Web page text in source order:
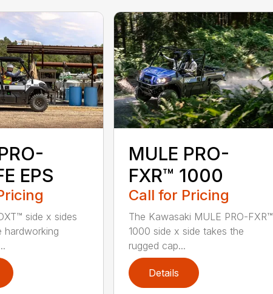
EPS
side x sides
hardworking
MULE PRO-
FXR™ 1000
Call for Pricing
The Kawasaki MULE PRO-FXR™
1000 side x side takes the
rugged cap...
Details